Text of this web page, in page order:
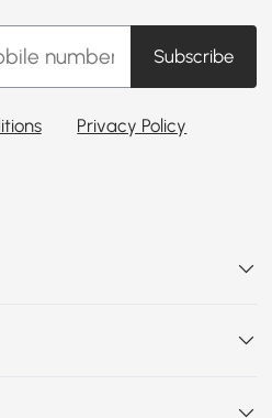
Subscribe
Privacy Policy